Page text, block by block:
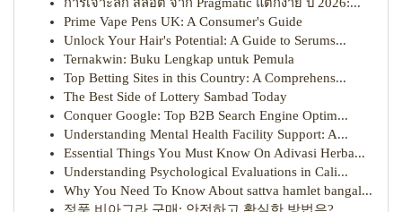
Prime Vape Pens UK: A Consumer's Guide
Unlock Your Hair's Potential: A Guide to Serums...
Ternakwin: Buku Lengkap untuk Pemula
Top Betting Sites in this Country: A Comprehens...
The Best Side of Lottery Sambad Today
Conquer Google: Top B2B Search Engine Optim...
Understanding Mental Health Facility Support: A...
Essential Things You Must Know On Adivasi Herba...
Understanding Psychological Evaluations in Cali...
Why You Need To Know About sattva hamlet bangal...